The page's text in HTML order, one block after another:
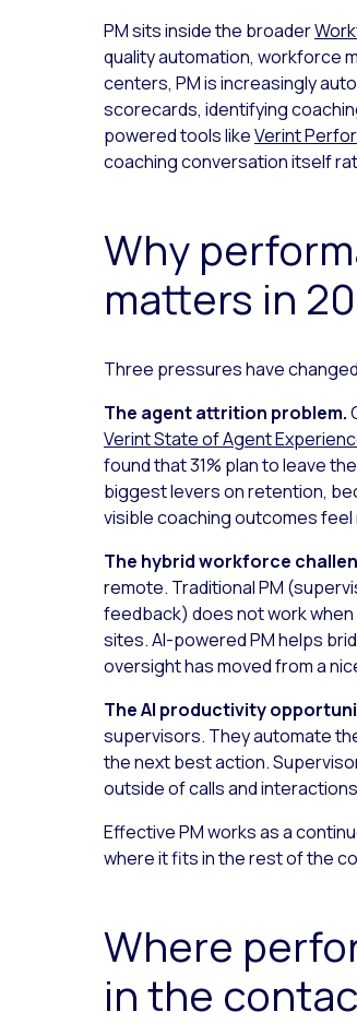
PM sits inside the broader
quality automation, workforce
centers, PM is increasingly
scorecards, identifying
powered tools likeVerint
coaching conversation itself
Why
matters in
Three pressures have
The agent attrition problem.
Verint State of Agent
found that 31% plan to leave
biggest levers on retention,
visible coaching outcomes
The hybrid workforce
remote. Traditional PM
feedback) does not work
sites. AI-powered PM helps
oversight has moved from a
The AI productivity
supervisors. They automate
the next best action.
outside of calls and
Effective PM works as a
where it fits in the rest of the
Where
in the